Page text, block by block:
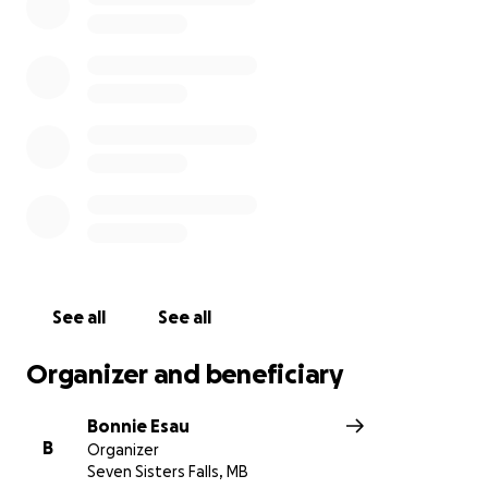
See all See all
Organizer and beneficiary
B
Bonnie Esau
Organizer
Seven Sisters Falls, MB